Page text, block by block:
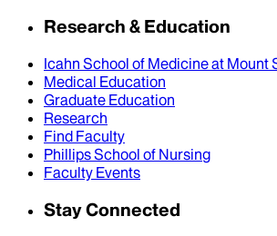
Research & Education
Icahn School of Medicine at Mount
Medical Education
Graduate Education
Research
Find Faculty
Phillips School of Nursing
Faculty Events
Stay Connected